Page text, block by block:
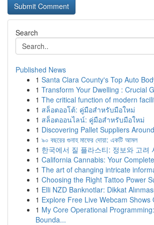
Search
Published News
1 Santa Clara County's Top Auto
1 Transform Your Dwelling : Crucial
1 The critical function of modern
1 สล็อตออโต้: คู่มือสำหรับมือใหม่
1 สล็อตออนไลน์: คู่มือสำหรับมือใหม่
1 Discovering Pallet Suppliers
1 ৯০ বছরের গুনাহ মাফের দোয়া: একটি আমল
1 한국에서 질 플라스티: 정보와 고려
1 California Cannabis: Your
1 The art of changing intricate
1 Choosing the Right Tattoo Power
1 Elli NZD Banknotlar: Dikkat
1 Explore Free Live Webcam Shows
1 My Core Operational
Bounda...